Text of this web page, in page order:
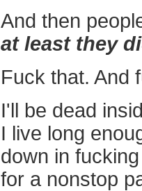
And then
at least they
Fuck that. And
I'll be dead
I live long
down in
for a nonstop